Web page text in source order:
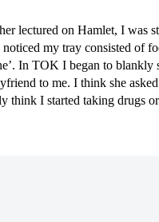
lectured on Hamlet, I was
my tray consisted of
In TOK I began to blankly
to me. I think she
think I started taking drugs